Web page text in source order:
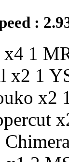
:
x4 1 M
x2 1 Y
x2
x